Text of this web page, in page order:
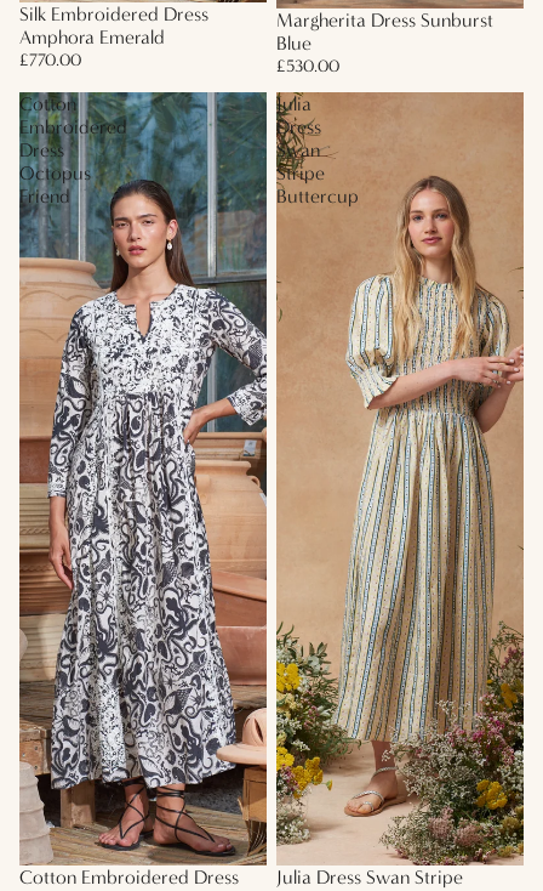
Silk Embroidered Dress
Amphora Emerald
£770.00
Margherita Dress Sunburst
Blue
£530.00
Cotton
Embroidered
Dress
Octopus
Friend
Cotton Embroidered Dress
Julia
Dress
Swan
Stripe
Buttercup
Julia Dress Swan Stripe